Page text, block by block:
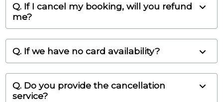
Q. If I cancel my booking, will you refund
me?
Q. If we have no card availability?
Q. Do you provide the cancellation
service?